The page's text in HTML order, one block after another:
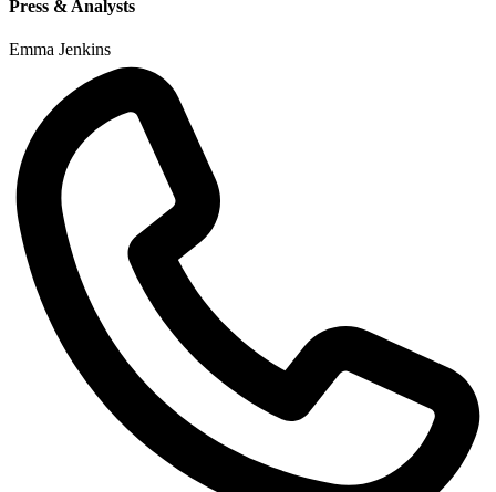
Press & Analysts
Emma Jenkins